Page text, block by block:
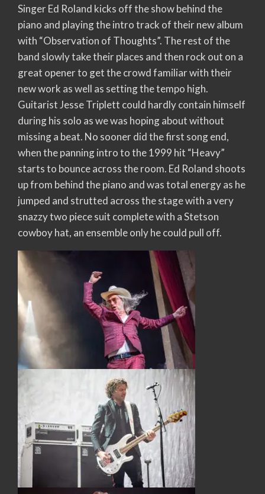
Singer Ed Roland kicks off the show behind the
piano and playing the intro track of their new album
with “Observation of Thoughts”. The rest of the
band slowly take their places and then rock out on a
great opener to get the crowd familiar with their
new work as well as setting the tempo high.
Guitarist Jesse Triplett could hardly contain himself
during his solo as we was hoping about without
missing a beat. No sooner did the first song end,
when the panning intro to the 1999 hit “Heavy”
starts to bounce across the room. Ed Roland shoots
up from behind the piano and was total energy as he
jumped and strutted across the stage with a very
snazzy two piece suit complete with a Stetson
cowboy hat, an ensemble only he could pull off.